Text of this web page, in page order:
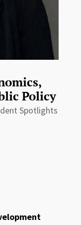
Policy
Spotlights